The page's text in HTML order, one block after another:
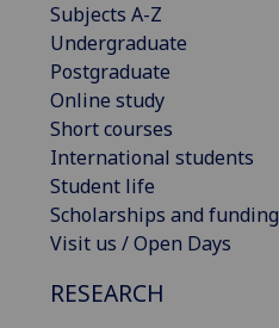
Subjects A-Z
Undergraduate
Postgraduate
Online study
Short courses
International students
Student life
Scholarships and funding
Visit us / Open Days
RESEARCH